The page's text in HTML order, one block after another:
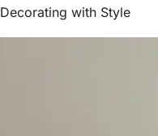
Decorating with Style